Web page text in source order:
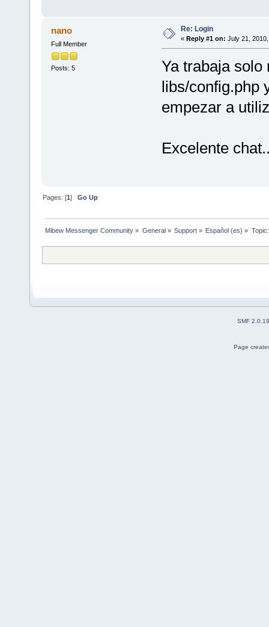
nano
Full Member
Posts: 5
Re: Login
« Reply #1 on: July 21,
Ya trabaja solo
libs/config.php
empezar a
Excelente
Pages: [1]Go Up
Mibew Messenger Community » General» Support» Español (es) »
SMF 2.0.19
Page